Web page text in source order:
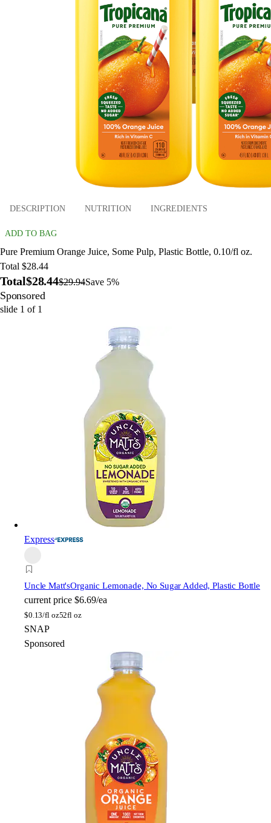
DESCRIPTION NUTRITION INGREDIENTS
ADD TO BAG
Pure Premium Orange Juice, Some Pulp, Plastic Bottle, 0.10/fl oz.
Total $28.44
Total$28.44$29.94Save 5%
Sponsored
slide 1 of 1
Express
Uncle Matt'sOrganic Lemonade, No Sugar Added, Plastic Bottle
current price $6.69/ea
$0.13/fl oz52fl oz
SNAP
Sponsored